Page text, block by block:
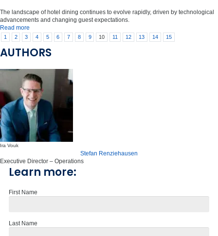
The landscape of hotel dining continues to evolve rapidly, driven by technological
advancements and changing guest expectations.
Read more
1 2 3 4 5 6 7 8 9 10 11 12 13 14 15
AUTHORS
Ira Vouk
Stefan Renziehausen
Executive Director – Operations
Learn more:
First Name
Last Name